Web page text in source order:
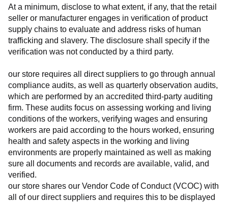
At a minimum, disclose to what extent, if any, that the retail
seller or manufacturer engages in verification of product
supply chains to evaluate and address risks of human
trafficking and slavery. The disclosure shall specify if the
verification was not conducted by a third party.
our store requires all direct suppliers to go through annual
compliance audits, as well as quarterly observation audits,
which are performed by an accredited third-party auditing
firm. These audits focus on assessing working and living
conditions of the workers, verifying wages and ensuring
workers are paid according to the hours worked, ensuring
health and safety aspects in the working and living
environments are properly maintained as well as making
sure all documents and records are available, valid, and
verified.
our store shares our Vendor Code of Conduct (VCOC) with
all of our direct suppliers and requires this to be displayed